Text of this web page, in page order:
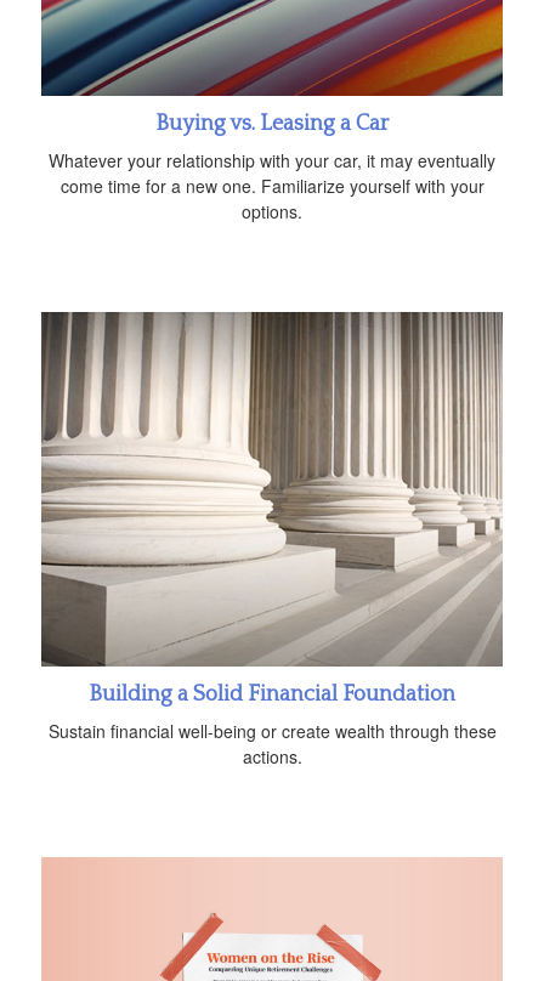
Buying vs. Leasing a Car
Whatever your relationship with your car, it may eventually
come time for a new one. Familiarize yourself with your
options.
Building a Solid Financial Foundation
Sustain financial well-being or create wealth through these
actions.